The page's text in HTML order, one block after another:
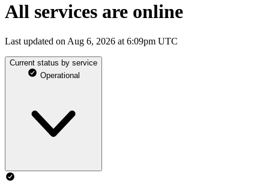
All services are online
Last updated on Aug 6, 2026 at 6:09pm UTC
Current status by service
Operational